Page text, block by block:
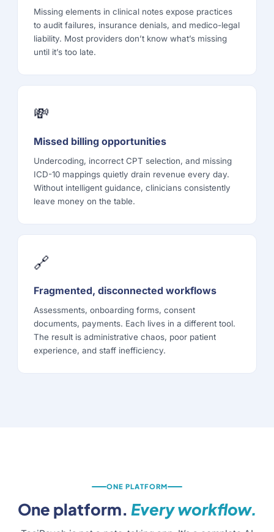
Missing elements in clinical notes expose practices
to audit failures, insurance denials, and medico-legal
liability. Most providers don’t know what’s missing
until it’s too late.
💸
Missed billing opportunities
Undercoding, incorrect CPT selection, and missing
ICD-10 mappings quietly drain revenue every day.
Without intelligent guidance, clinicians consistently
leave money on the table.
🔗
Fragmented, disconnected workflows
Assessments, onboarding forms, consent
documents, payments. Each lives in a different tool.
The result is administrative chaos, poor patient
experience, and staff inefficiency.
ONE PLATFORM
One platform. Every workflow.